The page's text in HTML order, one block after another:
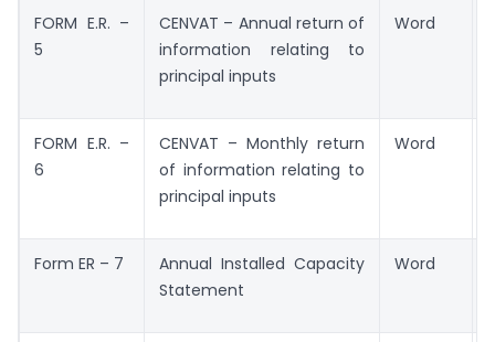
FORM E.R. –
5
CENVAT – Annual return of
information relating to
principal inputs
Word
FORM E.R. –
6
CENVAT – Monthly return
of information relating to
principal inputs
Word
Form ER – 7
Annual Installed Capacity
Statement
Word